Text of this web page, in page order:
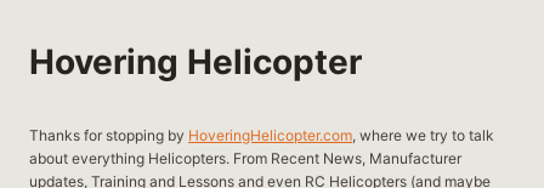
Hovering Helicopter
Thanks for stopping by HoveringHelicopter.com, where we try to talk
about everything Helicopters. From Recent News, Manufacturer
updates, Training and Lessons and even RC Helicopters (and maybe